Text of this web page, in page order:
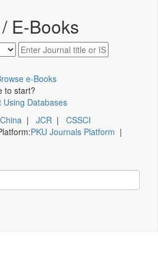
E-Books
e-Books
to start?
Databases
| JCR | CSSCI
PKU Journals Platform |